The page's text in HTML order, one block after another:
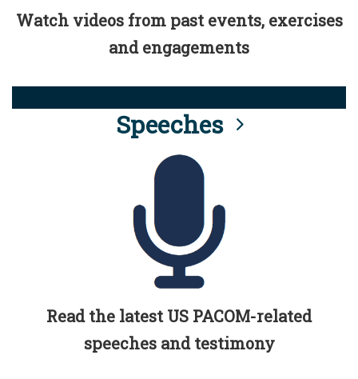
Watch videos from past events, exercises
and engagements
Speeches
Read the latest US PACOM-related
speeches and testimony